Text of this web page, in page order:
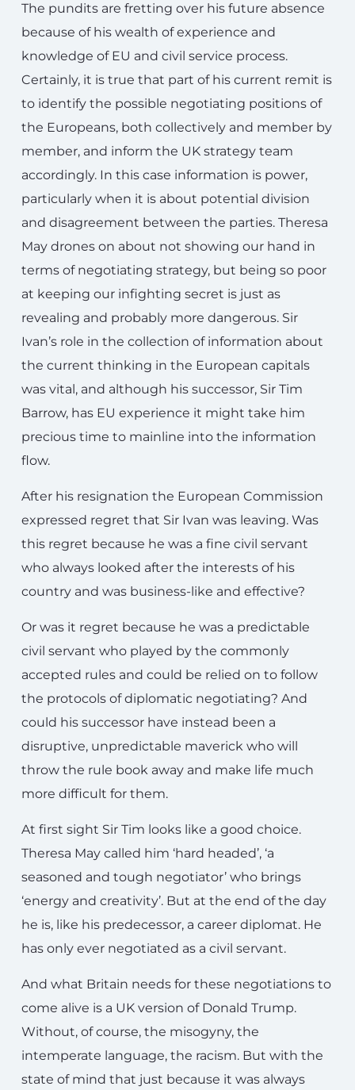
The pundits are fretting over his future absence
because of his wealth of experience and
knowledge of EU and civil service process.
Certainly, it is true that part of his current remit is
to identify the possible negotiating positions of
the Europeans, both collectively and member by
member, and inform the UK strategy team
accordingly. In this case information is power,
particularly when it is about potential division
and disagreement between the parties. Theresa
May drones on about not showing our hand in
terms of negotiating strategy, but being so poor
at keeping our infighting secret is just as
revealing and probably more dangerous. Sir
Ivan’s role in the collection of information about
the current thinking in the European capitals
was vital, and although his successor, Sir Tim
Barrow, has EU experience it might take him
precious time to mainline into the information
flow.
After his resignation the European Commission
expressed regret that Sir Ivan was leaving. Was
this regret because he was a fine civil servant
who always looked after the interests of his
country and was business-like and effective?
Or was it regret because he was a predictable
civil servant who played by the commonly
accepted rules and could be relied on to follow
the protocols of diplomatic negotiating? And
could his successor have instead been a
disruptive, unpredictable maverick who will
throw the rule book away and make life much
more difficult for them.
At first sight Sir Tim looks like a good choice.
Theresa May called him ‘hard headed’, ‘a
seasoned and tough negotiator’ who brings
‘energy and creativity’. But at the end of the day
he is, like his predecessor, a career diplomat. He
has only ever negotiated as a civil servant.
And what Britain needs for these negotiations to
come alive is a UK version of Donald Trump.
Without, of course, the misogyny, the
intemperate language, the racism. But with the
state of mind that just because it was always